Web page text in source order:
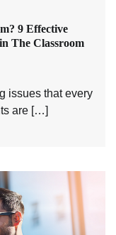
9 Effective
The Classroom
issues that every
are […]